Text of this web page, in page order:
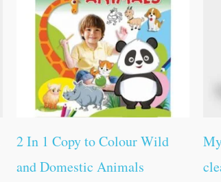
2 In 1 Copy to Colour Wild
and Domestic Animals